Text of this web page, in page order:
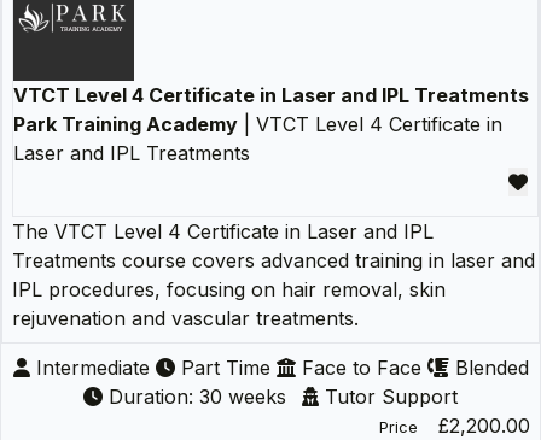
VTCT Level 4 Certificate in Laser and IPL Treatments
Park Training Academy | VTCT Level 4 Certificate in
Laser and IPL Treatments
The VTCT Level 4 Certificate in Laser and IPL
Treatments course covers advanced training in laser and
IPL procedures, focusing on hair removal, skin
rejuvenation and vascular treatments.
Intermediate Part Time Face to Face
Blended
Duration: 30 weeks
Tutor Support
Price
£2,200.00